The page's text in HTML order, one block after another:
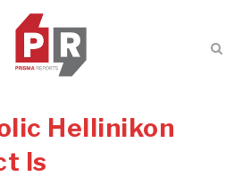
Hellinikon
Is